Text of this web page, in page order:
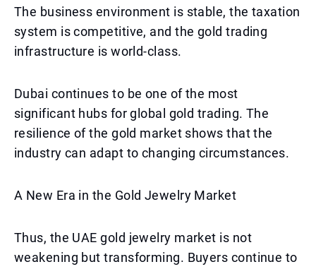
The business environment is stable, the taxation
system is competitive, and the gold trading
infrastructure is world-class.
Dubai continues to be one of the most
significant hubs for global gold trading. The
resilience of the gold market shows that the
industry can adapt to changing circumstances.
A New Era in the Gold Jewelry Market
Thus, the UAE gold jewelry market is not
weakening but transforming. Buyers continue to